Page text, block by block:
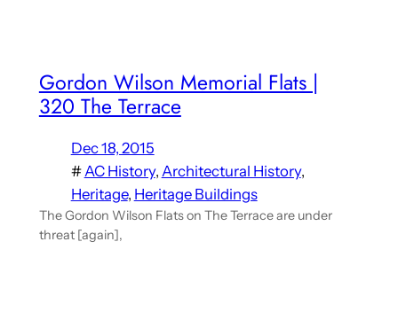
Gordon Wilson Memorial Flats |
320 The Terrace
Dec 18, 2015
# AC History, Architectural History
Heritage, Heritage Buildings
The Gordon Wilson Flats on The Terrace are under
threat [again],